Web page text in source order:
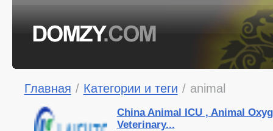
Главная / Категории и теги / animal
China Animal ICU , Animal
Veterinary...